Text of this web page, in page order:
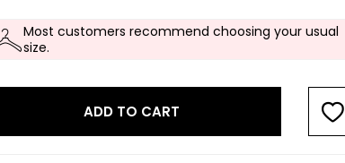
Most customers recommend choosing your usual
size.
ADD TO CART